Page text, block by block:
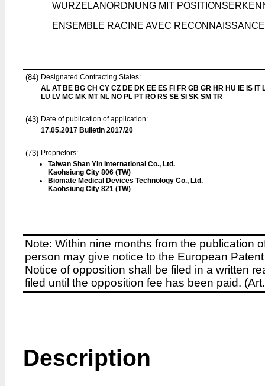
WURZELANORDNUNG MIT
ENSEMBLE RACINE AVEC
(84) Designated Contracting States:
AL AT BE BG CH CY CZ DE DK EE ES FI FR GB GR HR HU IE IS IT
LU LV MC MK MT NL NO PL PT RO RS SE SI SK SM TR
(43) Date of publication of application:
17.05.2017 Bulletin 2017/20
(73) Proprietors:
Taiwan Shan Yin International Co., Ltd.
Kaohsiung City 806 (TW)
Biomate Medical Devices Technology Co., Ltd.
Kaohsiung City 821 (TW)
Note: Within nine months from the publication
person may give notice to the European
Notice of opposition shall be filed in a written
filed until the opposition fee has been paid.
Description